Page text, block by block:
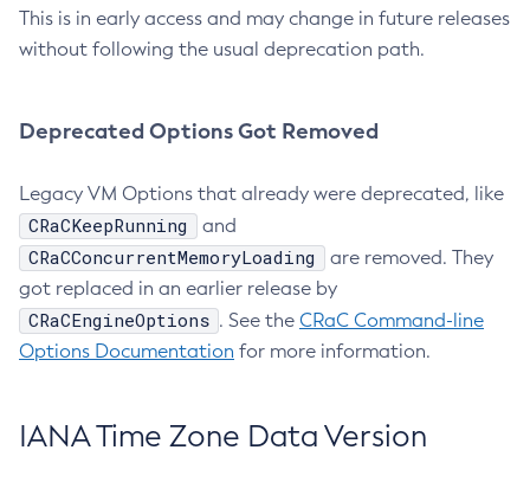
This is in early access and may change in future releases
without following the usual deprecation path.
Deprecated Options Got Removed
Legacy VM Options that already were deprecated, like
CRaCKeepRunning and
CRaCConcurrentMemoryLoading
are removed. They
got replaced in an earlier release by
CRaCEngineOptions . See the CRaC Command-line
Options Documentation for more information.
IANA Time Zone Data Version